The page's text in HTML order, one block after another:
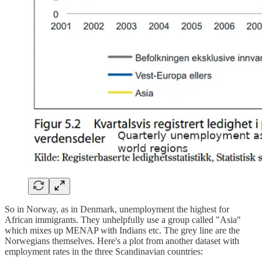
So in Norway, as in Denmark, unemployment the highest for
African immigrants. They unhelpfully use a group called "Asia"
which mixes up MENAP with Indians etc. The grey line are the
Norwegians themselves. Here's a plot from another dataset with
employment rates in the three Scandinavian countries: